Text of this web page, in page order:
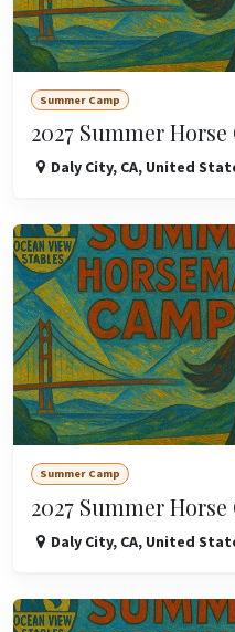
Summer Camp
2027 Summer
Daly City, CA, United
Summer Camp
2027 Summer Horse
Daly City, CA, United